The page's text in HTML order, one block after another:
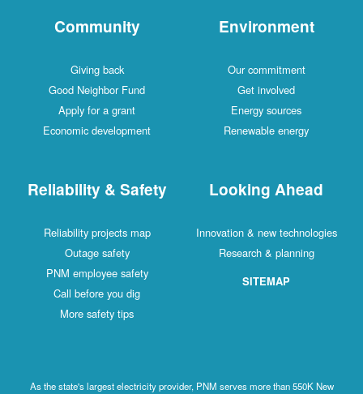
Community
Giving back
Good Neighbor Fund
Apply for a grant
Economic development
Environment
Our commitment
Get involved
Energy sources
Renewable energy
Reliability & Safety
Reliability projects map
Outage safety
PNM employee safety
Call before you dig
More safety tips
Looking Ahead
Innovation & new technologies
Research & planning
SITEMAP
As the state's largest electricity provider, PNM serves more than 550K New